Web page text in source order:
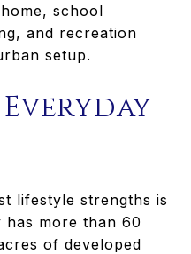
school
and recreation
setup.
Everyday
lifestyle strengths is
has more than 60
of developed